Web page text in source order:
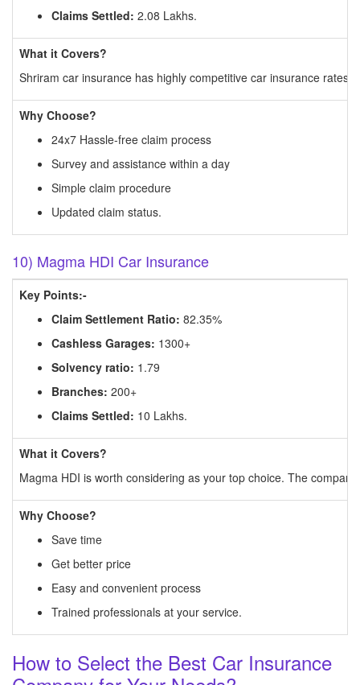
Claims Settled: 2.08 Lakhs.
What it Covers?
Shriram car insurance has highly competitive car insurance rates
Why Choose?
24x7 Hassle-free claim process
Survey and assistance within a day
Simple claim procedure
Updated claim status.
10) Magma HDI Car Insurance
Key Points:-
Claim Settlement Ratio: 82.35%
Cashless Garages: 1300+
Solvency ratio: 1.79
Branches: 200+
Claims Settled: 10 Lakhs.
What it Covers?
Magma HDI is worth considering as your top choice. The
Why Choose?
Save time
Get better price
Easy and convenient process
Trained professionals at your service.
How to Select the Best Car Insurance